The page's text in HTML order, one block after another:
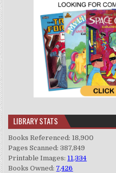
LIBRARY STATS
Books Referenced: 18,900
Pages Scanned: 387,849
Printable Images: 11,334
Books Owned: 7,426